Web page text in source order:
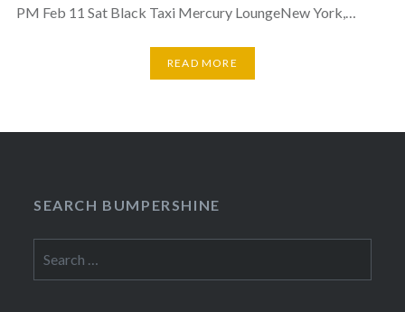
PM Feb 11 Sat Black Taxi Mercury LoungeNew York,…
READ MORE
SEARCH BUMPERSHINE
for: